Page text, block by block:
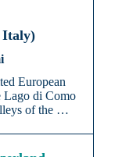
Italy)
European
Lago di Como
of the …